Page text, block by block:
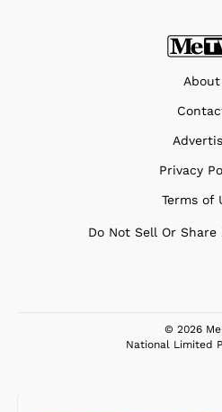
About
Privacy
Terms of
Do Not Sell Or
© 2026
National Limited